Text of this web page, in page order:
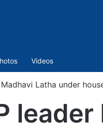
Videos
Latha under
leader